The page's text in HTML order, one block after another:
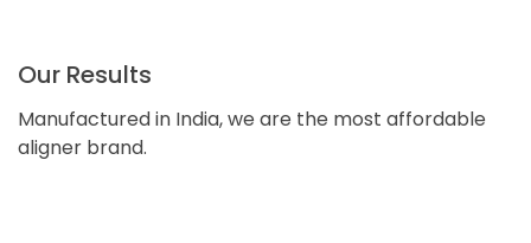
Our Results
Manufactured in India, we are the most affordable
aligner brand.